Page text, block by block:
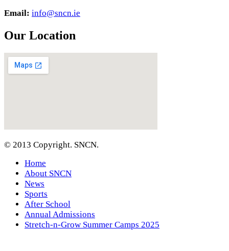
Email: info@sncn.ie
Our Location
© 2013 Copyright. SNCN.
Home
About SNCN
News
Sports
After School
Annual Admissions
Stretch-n-Grow Summer Camps 2025